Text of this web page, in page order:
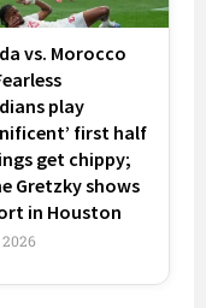
vs. Morocco
play
first half
get chippy;
Gretzky shows
in Houston